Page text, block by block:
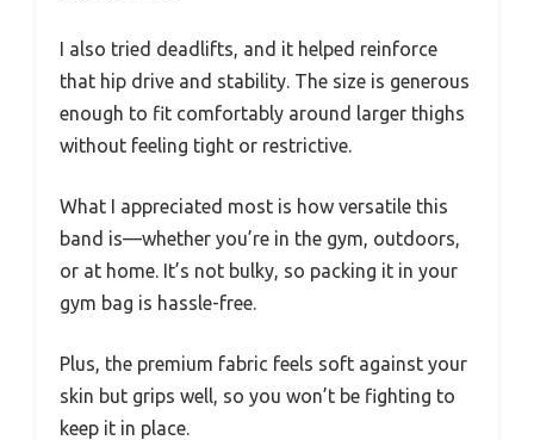
I also tried deadlifts, and it helped reinforce
that hip drive and stability. The size is generous
enough to fit comfortably around larger thighs
without feeling tight or restrictive.
What I appreciated most is how versatile this
band is—whether you’re in the gym, outdoors,
or at home. It’s not bulky, so packing it in your
gym bag is hassle-free.
Plus, the premium fabric feels soft against your
skin but grips well, so you won’t be fighting to
keep it in place.